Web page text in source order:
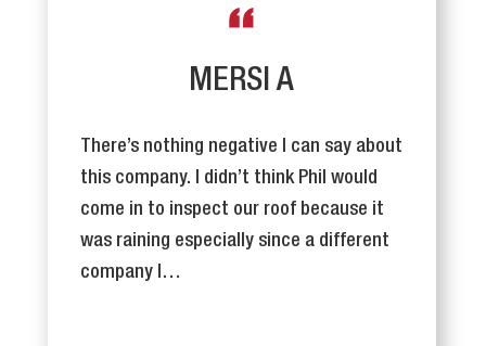
MERSI A
There’s nothing negative I can say about
this company. I didn’t think Phil would
come in to inspect our roof because it
was raining especially since a different
company I…